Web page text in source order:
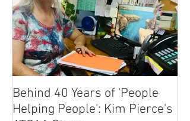
Behind 40 Years of 'People
Helping People': Kim Pierce's